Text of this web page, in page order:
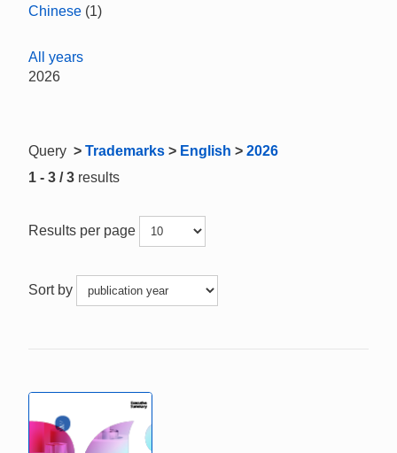
Chinese (1)
All years
2026
Query > Trademarks > English > 2026
1 - 3 / 3 results
Results per page
Sort by